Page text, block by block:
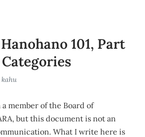
101, Part
kahu
member of the Board of
but this document is not an
What I write here is